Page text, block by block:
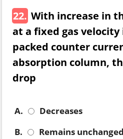
22. With increase in
at a fixed gas
packed counter
absorption column,
drop
A.
Decreases
B.
Remains unchanged